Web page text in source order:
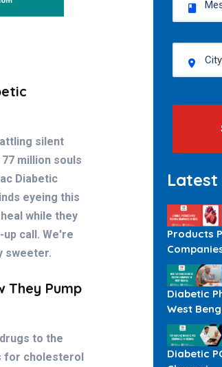
silent
million souls
Diabetic
eyeing this
while they
call. We're
sweeter.
They Pump
to the
for cholesterol
Latest
Products
Diabetic
West
Diabetic